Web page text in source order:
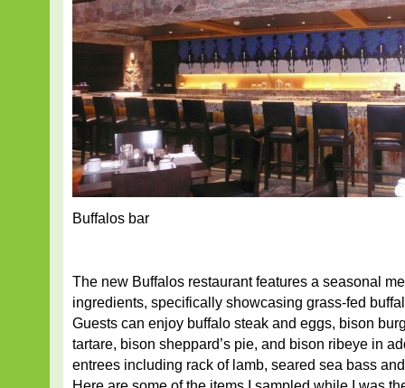
Buffalos bar
The new Buffalos restaurant features a seasonal
ingredients, specifically showcasing grass-fed
Guests can enjoy buffalo steak and eggs, bison
tartare, bison sheppard’s pie, and bison ribeye in
entrees including rack of lamb, seared sea bass